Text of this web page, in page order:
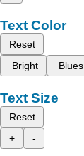
Text Color
Reset
Bright
Blues
Text Size
Reset
+
-